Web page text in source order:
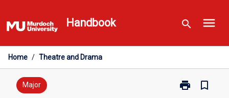
to
content
Handbook search menu
Home / Theatre and Drama
Major print
Print
bookmark_border